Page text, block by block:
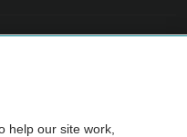
help our site work,